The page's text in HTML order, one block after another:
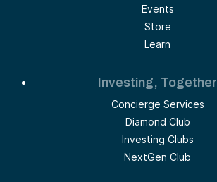
Events
Store
Learn
Investing, Together
Concierge Services
Diamond Club
Investing Clubs
NextGen Club